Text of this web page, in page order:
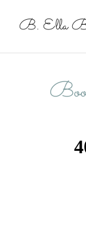
B. Ella